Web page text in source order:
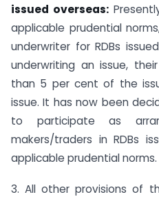
issued overseas:
applicable prudential
underwriter for RDBs
underwriting an issue,
than 5 per cent of the
issue. It has now been
to participate as
makers/traders in RDBs
applicable prudential norms.
3. All other provisions of